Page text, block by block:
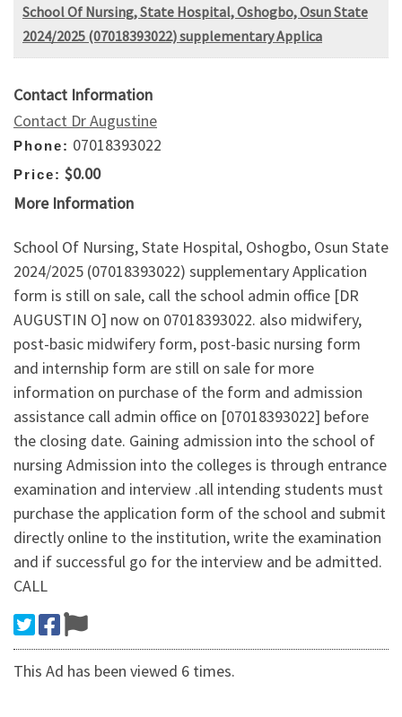
School Of Nursing, State Hospital, Oshogbo, Osun State
2024/2025 (07018393022) supplementary Applica
Contact Information
Contact Dr Augustine
Phone: 07018393022
Price: $0.00
More Information
School Of Nursing, State Hospital, Oshogbo, Osun State
2024/2025 (07018393022) supplementary Application
form is still on sale, call the school admin office [DR
AUGUSTIN O] now on 07018393022. also midwifery,
post-basic midwifery form, post-basic nursing form
and internship form are still on sale for more
information on purchase of the form and admission
assistance call admin office on [07018393022] before
the closing date. Gaining admission into the school of
nursing Admission into the colleges is through entrance
examination and interview .all intending students must
purchase the application form of the school and submit
directly online to the institution, write the examination
and if successful go for the interview and be admitted.
CALL
This Ad has been viewed 6 times.